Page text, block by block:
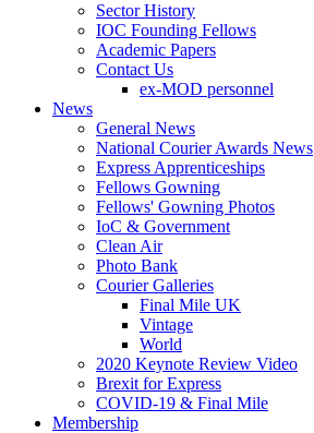
Sector History
IOC Founding Fellows
Academic Papers
Contact Us
ex-MOD personnel
News
General News
National Courier Awards News
Express Apprenticeships
Fellows Gowning
Fellows' Gowning Photos
IoC & Government
Clean Air
Photo Bank
Courier Galleries
Final Mile UK
Vintage
World
2020 Keynote Review Video
Brexit for Express
COVID-19 & Final Mile
Membership